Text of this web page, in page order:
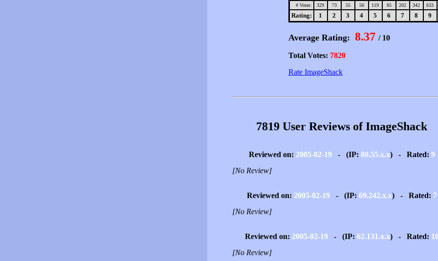
# Votes: 329 73 55 56 119 85 202 342 633
Rating: 1 2 3 4 5 6 7 8 9
Average Rating: 8.37 / 10
Total Votes: 7820
Rate ImageShack
7819 User Reviews of ImageShack
Reviewed on: 2005-02-19- (IP: 80.55.x.x) - Rated: 9
[No Review]
Reviewed on: 2005-02-19- (IP: 69.242.x.x) - Rated: 7
[No Review]
Reviewed on: 2005-02-19- (IP: 62.131.x.x) - Rated:
[No Review]